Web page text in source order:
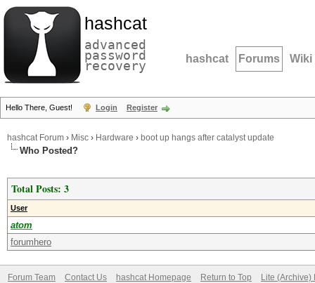
hashcat
advanced
password
recovery hashcat Forums Wiki
Hello There, Guest! Login Register
hashcat Forum › Misc › Hardware › boot up hangs after catalyst update
Who Posted?
Total Posts: 3
User
atom
forumhero
Forum Team Contact Us hashcat Homepage Return to Top Lite (Archive)